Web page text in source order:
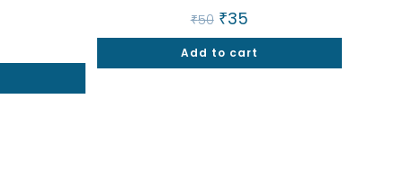
₹50 Original
price
was:
₹50.
₹35Current
is:
₹35.
Add to cart